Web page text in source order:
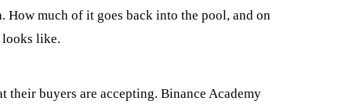
How much of it goes back into the pool, and on
looks like.
their buyers are accepting. Binance Academy